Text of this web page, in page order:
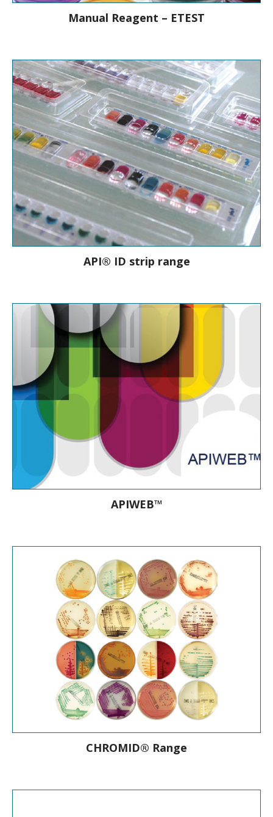
Ready to use AST reagent strips to
determine on-scale MICs
Manual Reagent – ETEST
10 API® strips are used every minute in
the world
API® ID strip range
On-line bacteria and yeast database
APIWEB™
CHROMID® Range